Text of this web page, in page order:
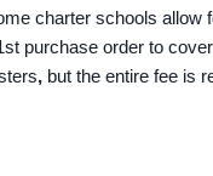
charter schools allow
purchase order to
, but the entire fee is